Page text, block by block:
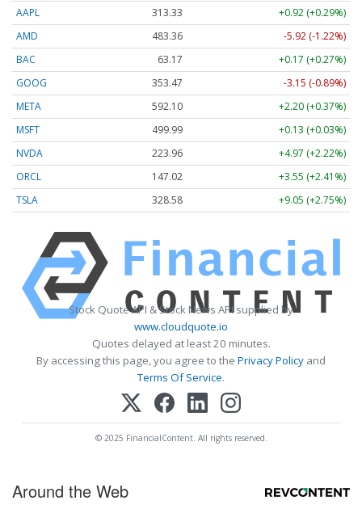
AAPL 313.33
+0.92 (+0.29%)
AMD
483.36
-5.92 (-1.22%)
BAC
63.17
+0.17 (+0.27%)
GOOG
353.47
-3.15 (-0.89%)
META
592.10
+2.20 (+0.37%)
MSFT
499.99
+0.13 (+0.03%)
NVDA
223.96
+4.97 (+2.22%)
ORCL
147.02
+3.55 (+2.41%)
TSLA
328.58 +9.05 (+2.75%)
Stock Quote API & Stock News API supplied by
www.cloudquote.io
Quotes delayed at least 20 minutes.
By accessing this page, you agree to the Privacy Policy and
Terms Of Service.
© 2025 FinancialContent. All rights reserved.
Around the Web